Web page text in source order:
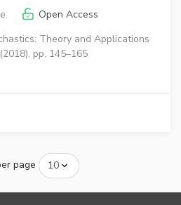
Open Access
Theory and Applications
pp. 145–165
page